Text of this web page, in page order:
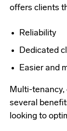
offers clients
Reliability
Dedicated
Easier and
Multi-tenancy,
several
looking to